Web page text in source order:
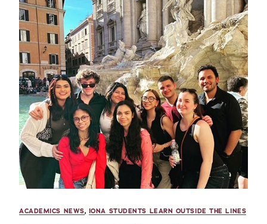
ACADEMICS NEWS, IONA STUDENTS LEARN OUTSIDE THE LINES